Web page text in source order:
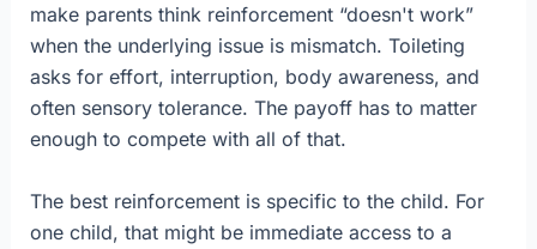
make parents think reinforcement “doesn't work”
when the underlying issue is mismatch. Toileting
asks for effort, interruption, body awareness, and
often sensory tolerance. The payoff has to matter
enough to compete with all of that.
The best reinforcement is specific to the child. For
one child, that might be immediate access to a